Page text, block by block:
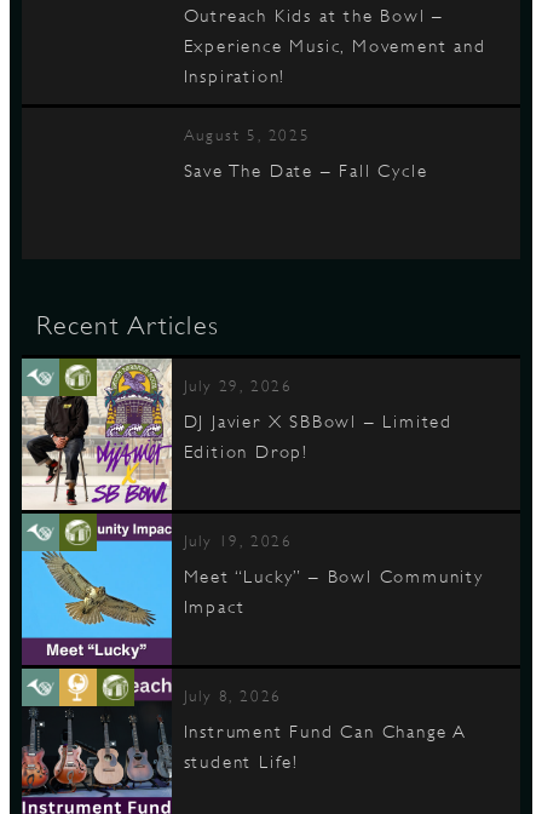
Outreach Kids at the Bowl –
Experience Music, Movement and
Inspiration!
August 5, 2025
Save The Date – Fall Cycle
Recent Articles
July 29, 2026
DJ Javier X SBBowl – Limited
Edition Drop!
July 19, 2026
Meet “Lucky” – Bowl Community
Impact
July 8, 2026
Instrument Fund Can Change A
student Life!